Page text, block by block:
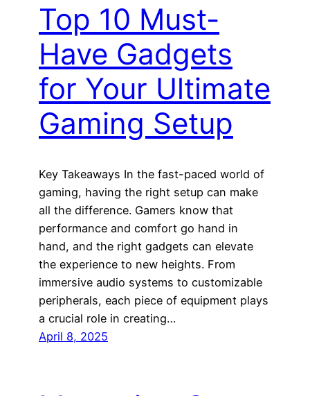
Top 10 Must-
Have Gadgets
for Your Ultimate
Gaming Setup
Key Takeaways In the fast-paced world of
gaming, having the right setup can make
all the difference. Gamers know that
performance and comfort go hand in
hand, and the right gadgets can elevate
the experience to new heights. From
immersive audio systems to customizable
peripherals, each piece of equipment plays
a crucial role in creating…
April 8, 2025